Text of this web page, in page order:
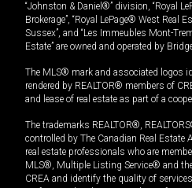
“Johnston & Daniel®” division, “Royal
Brokerage”, “Royal LePage® West Real
Sussex”, and “Les Immeubles Mont-
Estate” are owned and operated by
The MLS® mark and associated logos
rendered by REALTOR® members of
and lease of real estate as part of a
The trademarks REALTOR®,
controlled by The Canadian Real
real estate professionals who are
MLS®, Multiple Listing Service® and
CREA and identify the quality of